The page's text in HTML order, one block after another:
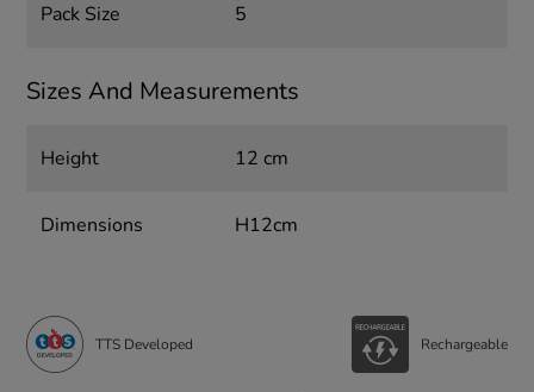
Pack Size 5
Sizes And Measurements
Height 12 cm
Dimensions H12cm
TTS Developed Rechargeable